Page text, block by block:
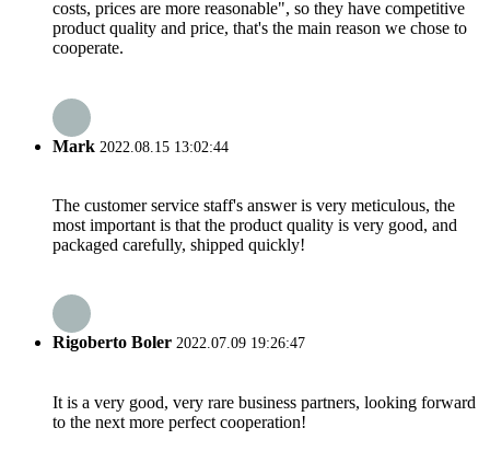
costs, prices are more reasonable", so they have competitive
product quality and price, that's the main reason we chose to
cooperate.
Mark 2022.08.15 13:02:44
The customer service staff's answer is very meticulous, the
most important is that the product quality is very good, and
packaged carefully, shipped quickly!
Rigoberto Boler 2022.07.09 19:26:47
It is a very good, very rare business partners, looking forward
to the next more perfect cooperation!